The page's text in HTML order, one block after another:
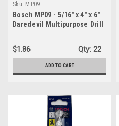
Sku: MP09
Bosch MP09 - 5/16" x 4" x 6"
Daredevil Multipurpose Drill
$1.86
Qty: 22
ADD TO CART